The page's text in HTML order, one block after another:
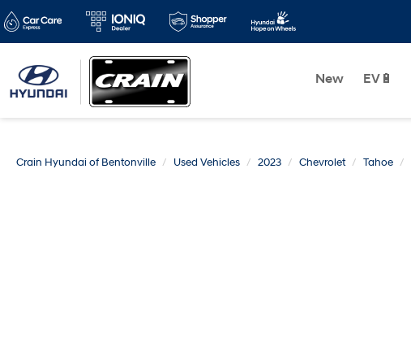
New EV🔋
Crain Hyundai of Bentonville Used Vehicles 2023 Chevrolet Tahoe